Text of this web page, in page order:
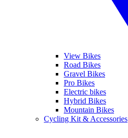
View Bikes
Road Bikes
Gravel Bikes
Pro Bikes
Electric bikes
Hybrid Bikes
Mountain Bikes
Cycling Kit & Accessories